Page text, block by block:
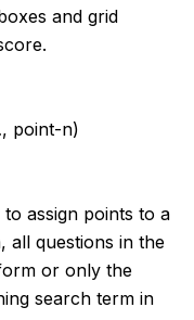
and grid
point-n)
assign points to a
all questions in the
or only the
search term in